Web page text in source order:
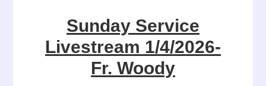
Sunday Service
Livestream 1/4/2026-
Fr. Woody